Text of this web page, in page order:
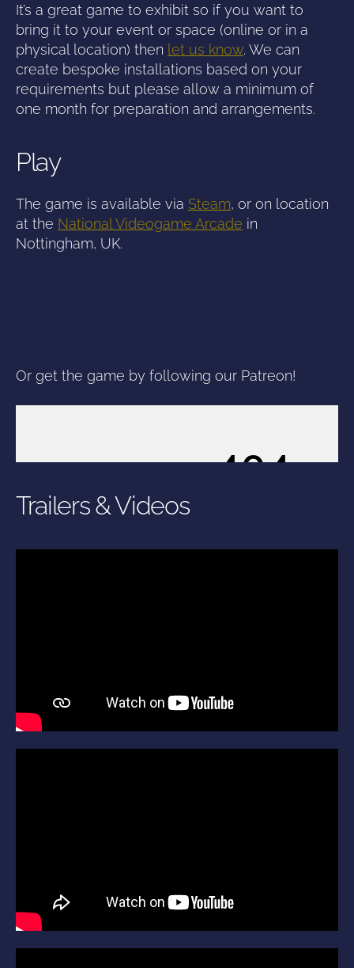
It’s a great game to exhibit so if you want to
bring it to your event or space (online or in a
physical location) then let us know. We can
create bespoke installations based on your
requirements but please allow a minimum of
one month for preparation and arrangements.
Play
The game is available via Steam, or on location
at the National Videogame Arcade in
Nottingham, UK.
Or get the game by following our Patreon!
Trailers & Videos